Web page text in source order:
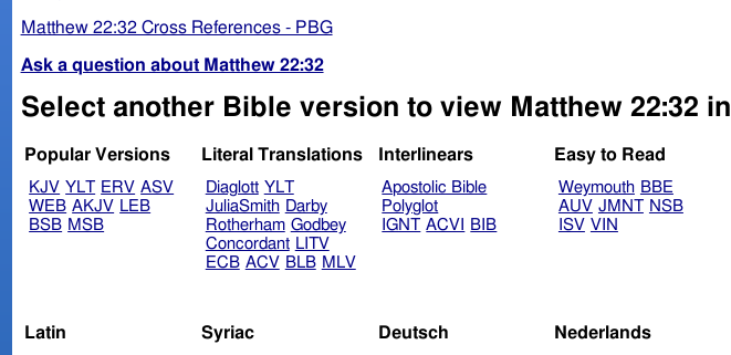
Matthew 22:32 Cross References - PBG
Ask a question about Matthew 22:32
Select another Bible version to view Matthew 22:32 in
Popular Versions
KJV YLT ERV ASV
WEB AKJV LEB
BSB MSB
Literal Translations
Diaglott YLT
JuliaSmith Darby
Rotherham Godbey
Concordant LITV
ECB ACV BLB MLV
Interlinears
Apostolic Bible
Polyglot
IGNT ACVI BIB
Easy to Read
Weymouth BBE
AUV JMNT NSB
ISV VIN
Latin Syriac Deutsch Nederlands